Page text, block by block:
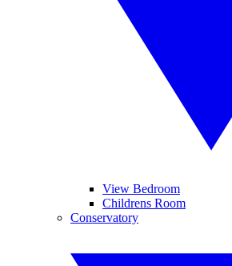
View Bedroom
Childrens Room
Conservatory